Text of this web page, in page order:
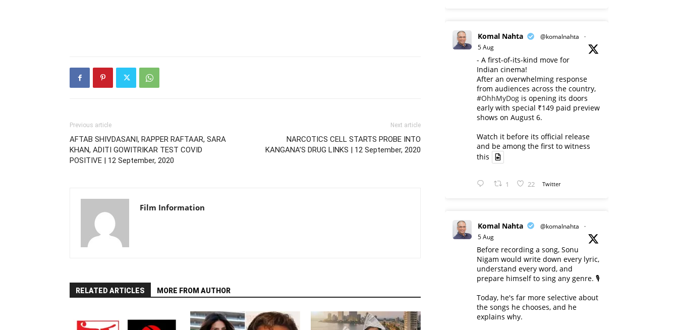
Previous article
AFTAB SHIVDASANI, RAPPER RAFTAAR, SARA
KHAN, ADITI GOWITRIKAR TEST COVID
POSITIVE | 12 September, 2020
Next article
NARCOTICS CELL STARTS PROBE INTO
KANGANA’S DRUG LINKS | 12 September, 2020
Film Information
RELATED ARTICLES MORE FROM AUTHOR
Komal Nahta @komalnahta
·
5 Aug
- A first-of-its-kind move for
Indian cinema!
After an overwhelming response
from audiences across the country,
#OhhMyDog is opening its doors
early with special ₹149 paid preview
shows on August 6.
Watch it before its official release
and be among the first to witness
this
1 22 Twitter
Komal Nahta @komalnahta
·
5 Aug
Before recording a song, Sonu
Nigam would write down every lyric,
understand every word, and
prepare himself to sing any genre. 🎙️
Today, he's far more selective about
the songs he chooses, and he
explains why.